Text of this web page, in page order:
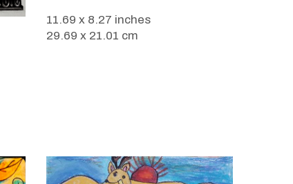
11.69 x 8.27 inches
29.69 x 21.01 cm